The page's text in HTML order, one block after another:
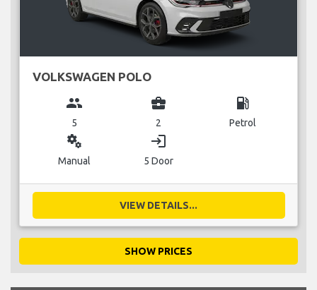
VOLKSWAGEN POLO
group
5
business_center
2
local_gas_station
Petrol
miscellaneous_services
Manual
login
5 Door
VIEW DETAILS...
SHOW PRICES